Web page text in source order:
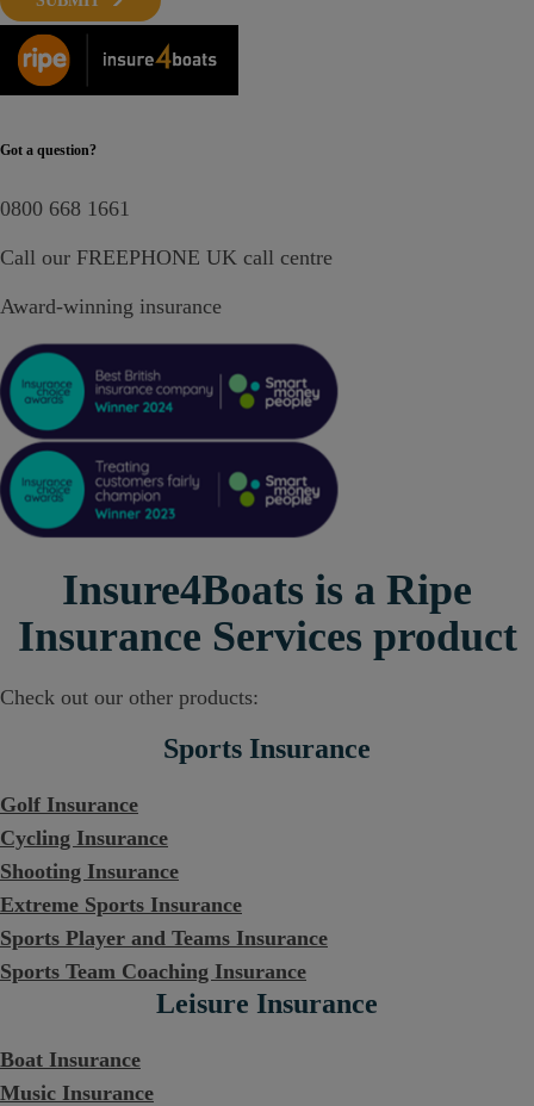
Got a question?
0800 668 1661
Call our FREEPHONE UK call centre
Award-winning insurance
Insure4Boats is a Ripe
Insurance Services product
Check out our other products:
Sports Insurance
Golf Insurance
Cycling Insurance
Shooting Insurance
Extreme Sports Insurance
Sports Player and Teams Insurance
Sports Team Coaching Insurance
Leisure Insurance
Boat Insurance
Music Insurance